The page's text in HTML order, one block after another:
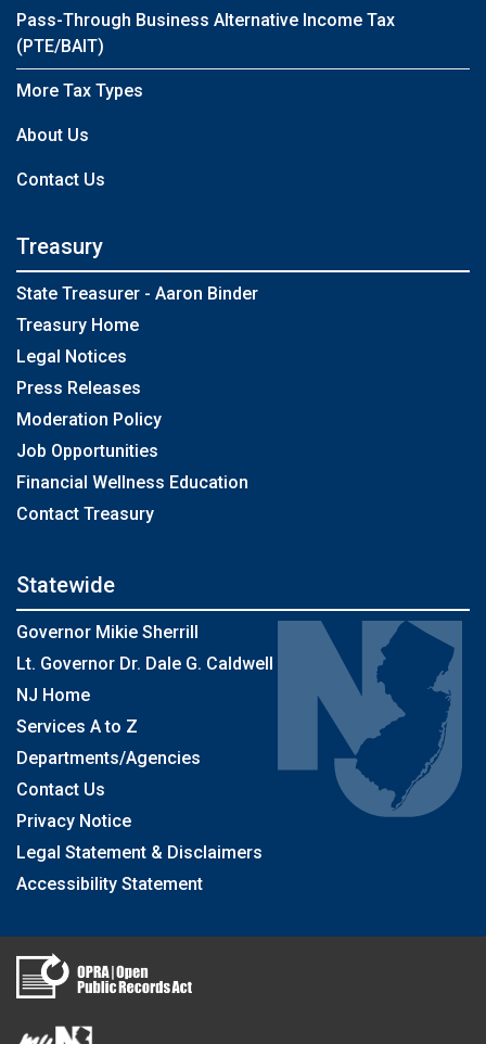
Pass-Through Business Alternative Income Tax
(PTE/BAIT)
More Tax Types
About Us
Contact Us
Treasury
State Treasurer - Aaron Binder
Treasury Home
Legal Notices
Press Releases
Moderation Policy
Job Opportunities
Financial Wellness Education
Contact Treasury
Statewide
Governor Mikie Sherrill
Lt. Governor Dr. Dale G. Caldwell
NJ Home
Services A to Z
Departments/Agencies
Contact Us
Privacy Notice
Legal Statement & Disclaimers
Accessibility Statement